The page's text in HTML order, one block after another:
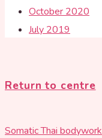
October 2020
July 2019
Return to centre
Somatic Thai bodywork